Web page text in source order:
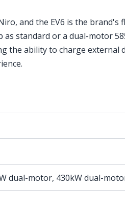
and the EV6 is the brand's
as standard or a dual-motor
the ability to charge external
dual-motor, 430kW dual-